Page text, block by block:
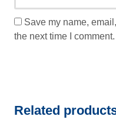
Save my name,
the next time I comment.
Related